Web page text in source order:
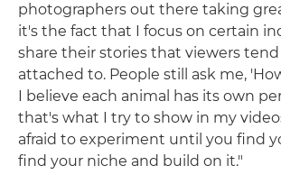
photographers out there taking
it's the fact that I focus on certain
share their stories that viewers
attached to. People still ask me,
I believe each animal has its own
that's what I try to show in my
afraid to experiment until you find
find your niche and build on it."